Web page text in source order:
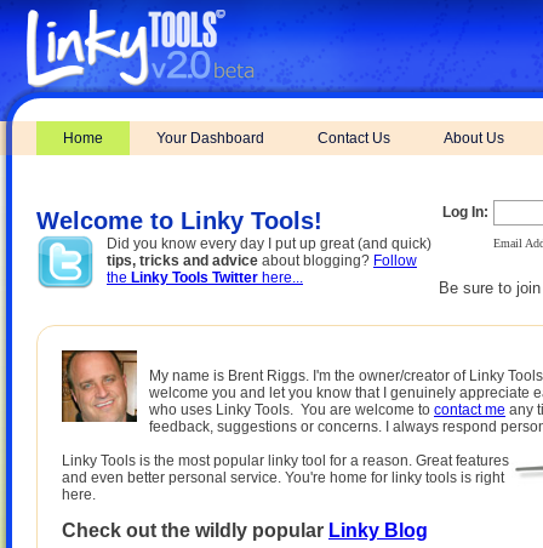
Home Your Dashboard Contact Us About Us
Welcome to Linky Tools!
Did you know every day I put up great (and quick)
tips, tricks and advice about blogging? Follow
the Linky Tools Twitter here...
Log In:
Email
Be sure to
My name is Brent Riggs. I'm the owner/creator of Linky
welcome you and let you know that I genuinely appreciate
who uses Linky Tools. You are welcome to contact me any
feedback, suggestions or concerns. I always respond
Linky Tools is the most popular linky tool for a reason. Great features
and even better personal service. You're home for linky tools is right
here.
Check out the wildly popular Linky Blog